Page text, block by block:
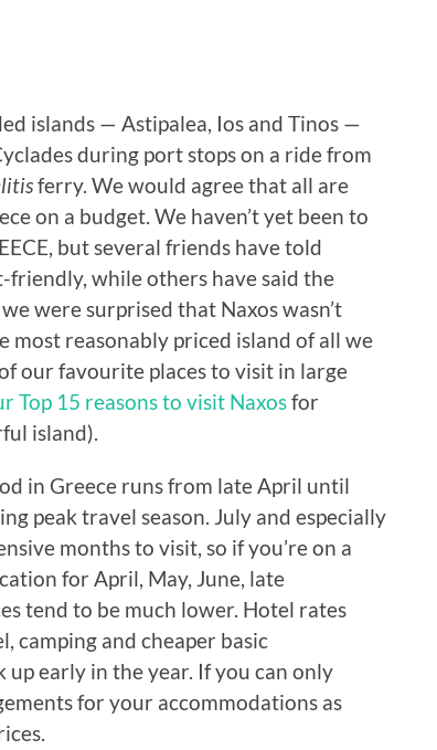
islands — Astipalea, Ios and Tinos —
during port stops on a ride from
ferry. We would agree that all are
on a budget. We haven’t yet been to
but several friends have told
friendly, while others have said the
were surprised that Naxos wasn’t
reasonably priced island of all we
our favourite places to visit in large
Top 15 reasons to visit Naxosfor
island).
in Greece runs from late April until
peak travel season. July and especially
months to visit, so if you’re on a
for April, May, June, late
tend to be much lower. Hotel rates
camping and cheaper basic
early in the year. If you can only
for your accommodations as